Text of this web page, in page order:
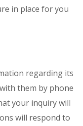
in place for you
regarding its
them by phone
your inquiry will
will respond to